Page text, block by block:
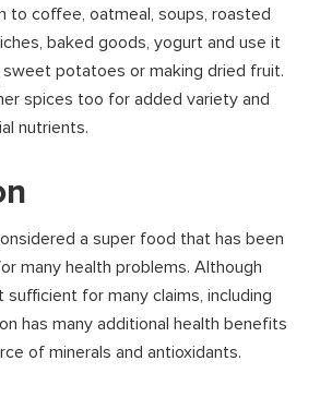
to coffee, oatmeal, soups, roasted
baked goods, yogurt and use it
potatoes or making dried fruit.
spices too for added variety and
nutrients.
a super food that has been
many health problems. Although
for many claims, including
has many additional health benefits
of minerals and antioxidants.